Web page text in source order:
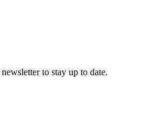
to stay up to date.